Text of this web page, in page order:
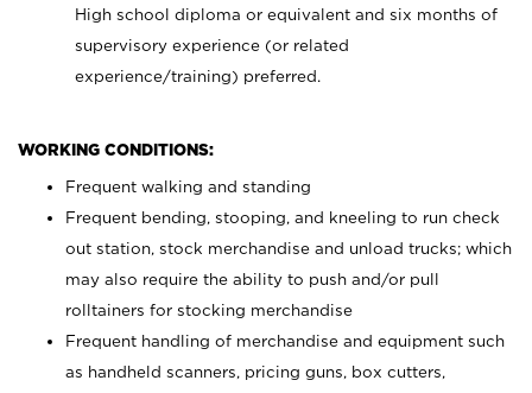
High school diploma or equivalent and six months of
supervisory experience (or related
experience/training) preferred.
WORKING CONDITIONS:
Frequent walking and standing
Frequent bending, stooping, and kneeling to run check
out station, stock merchandise and unload trucks; which
may also require the ability to push and/or pull
rolltainers for stocking merchandise
Frequent handling of merchandise and equipment such
as handheld scanners, pricing guns, box cutters,